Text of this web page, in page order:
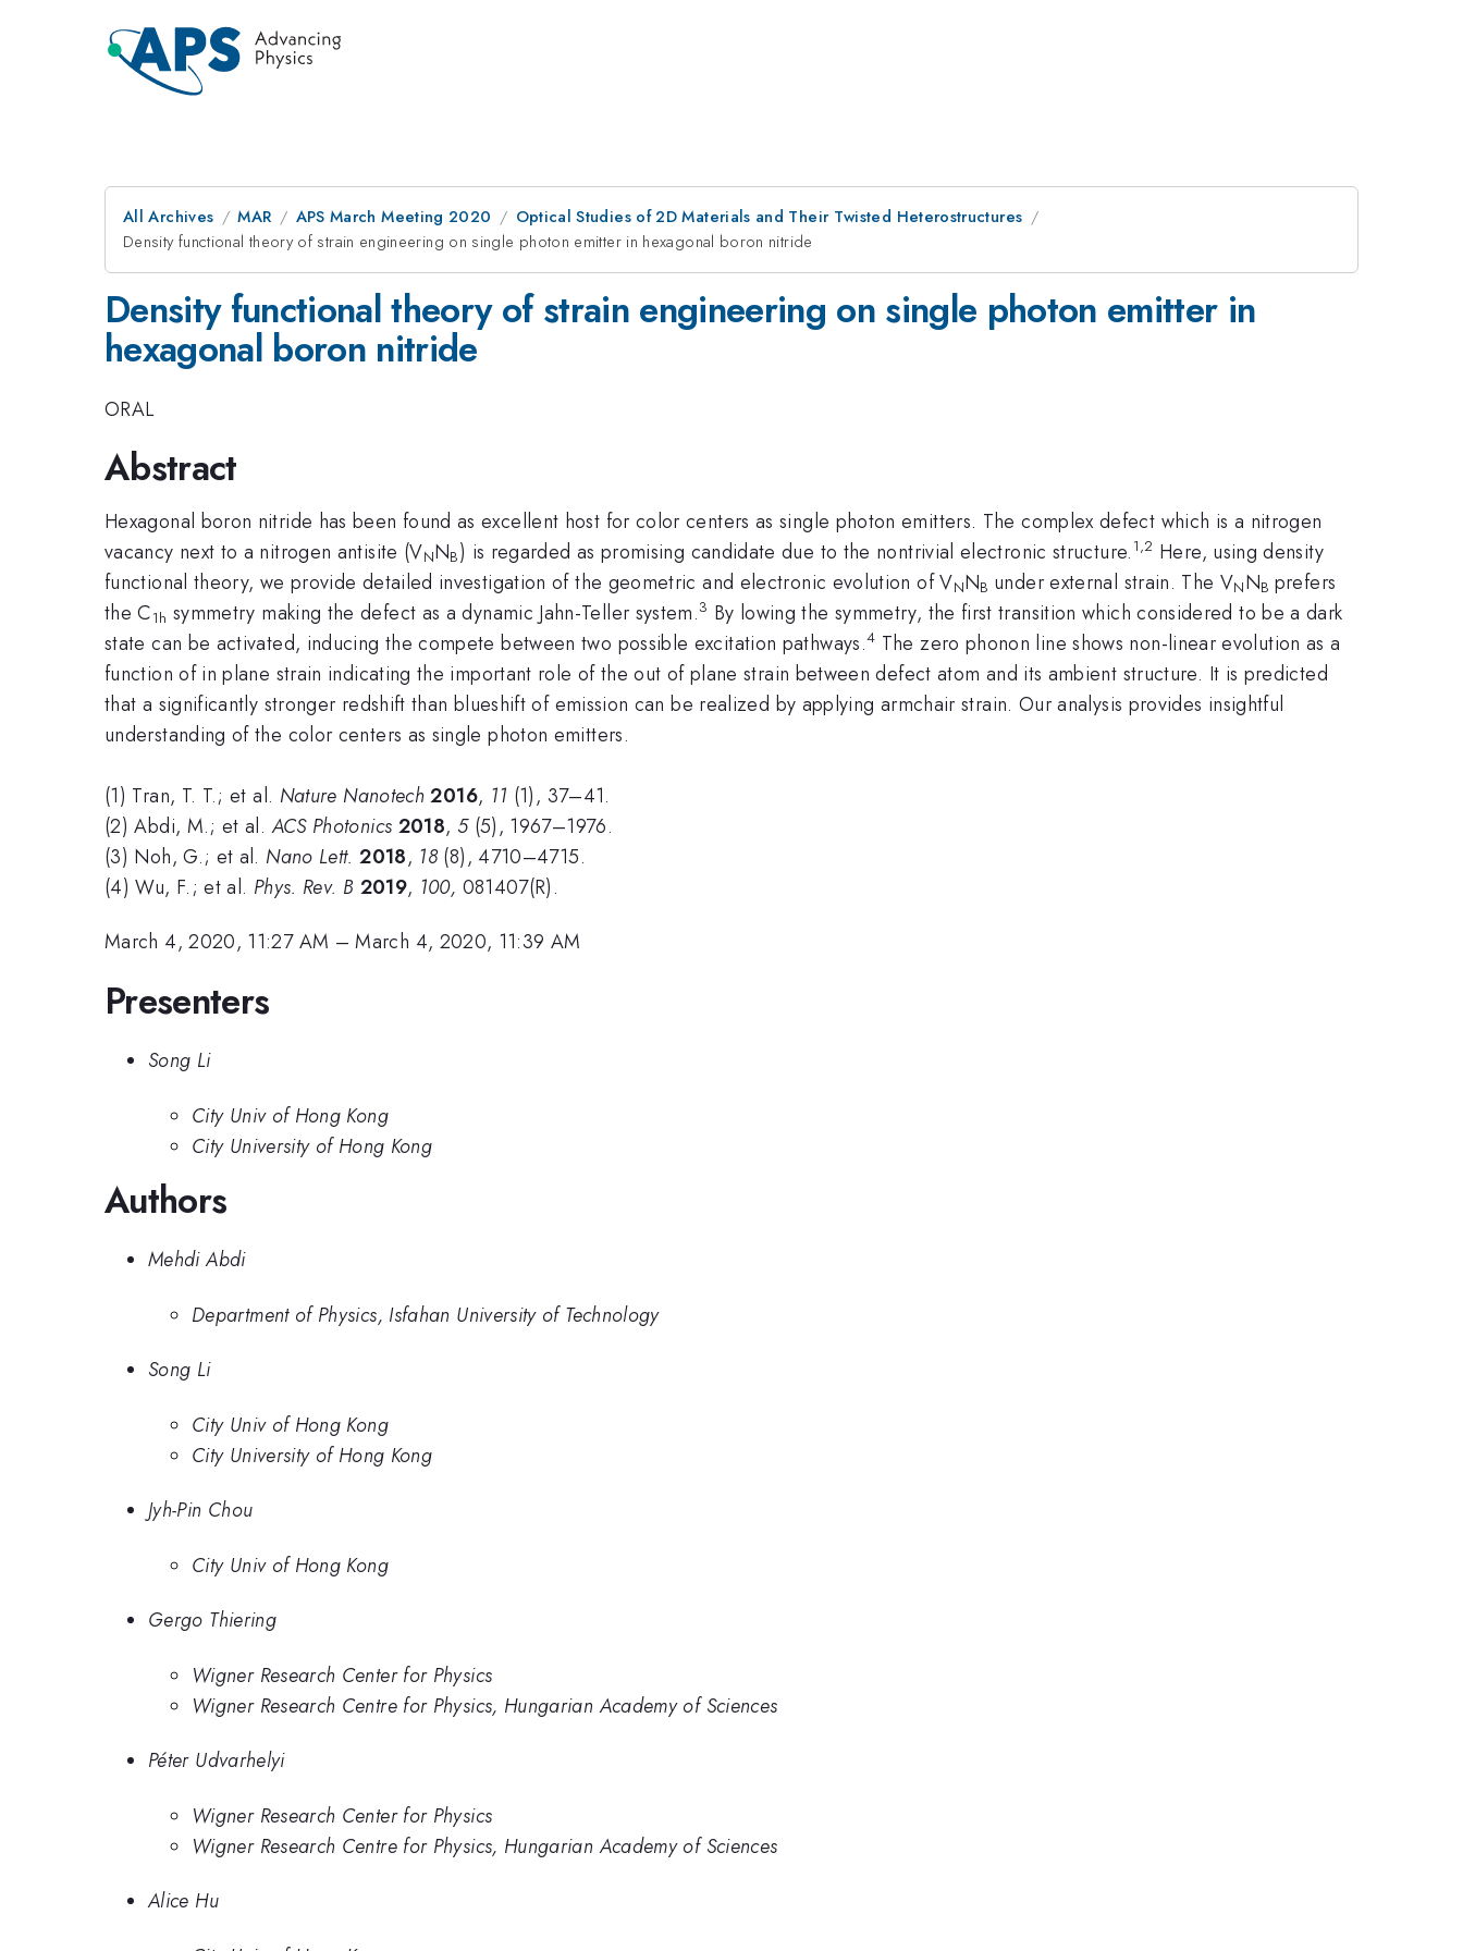
All Archives MAR APS March Meeting 2020
Optical Studies of 2D Materials and Their Twisted Heterostructures
Density functional theory of strain engineering on single photon emitter in hexagonal boron nitride
Density functional theory of strain engineering on single photon emitter in
hexagonal boron nitride
ORAL
Abstract
Hexagonal boron nitride has been found as excellent host for color centers as single photon emitters. The complex defect which is a nitrogen
vacancy next to a nitrogen antisite (VNNB) is regarded as promising candidate due to the nontrivial electronic structure. 1,2 Here, using density
functional theory, we provide detailed investigation of the geometric and electronic evolution of VNNB under external strain. The VNNB prefers
the C1h symmetry making the defect as a dynamic Jahn-Teller system.3 By lowing the symmetry, the first transition which considered to be a dark
state can be activated, inducing the compete between two possible excitation pathways.4 The zero phonon line shows non-linear evolution as a
function of in plane strain indicating the important role of the out of plane strain between defect atom and its ambient structure. It is predicted
that a significantly stronger redshift than blueshift of emission can be realized by applying armchair strain. Our analysis provides insightful
understanding of the color centers as single photon emitters.
(1) Tran, T. T.; et al. Nature Nanotech 2016, 11 (1), 37–41.
(2) Abdi, M.; et al.ACS Photonics 2018, 5(5), 1967–1976.
(3) Noh, G.; et al. Nano Lett. 2018, 18(8), 4710–4715.
(4) Wu, F.; et al. Phys. Rev. B 2019, 100, 081407(R).
March 4, 2020, 11:27 AM –March 4, 2020, 11:39 AM
Presenters
Song Li
City Univ of Hong Kong
City University of Hong Kong
Authors
Mehdi Abdi
Department of Physics, Isfahan University of Technology
Song Li
City Univ of Hong Kong
City University of Hong Kong
Jyh-Pin Chou
City Univ of Hong Kong
Gergo Thiering
Wigner Research Center for Physics
Wigner Research Centre for Physics, Hungarian Academy of Sciences
Péter Udvarhelyi
Wigner Research Center for Physics
Wigner Research Centre for Physics, Hungarian Academy of Sciences
Alice Hu